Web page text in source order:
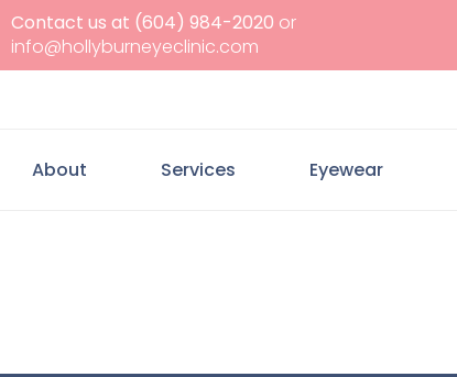
Contact us at (604) 984-2020 or
info@hollyburneyeclinic.com
About Services Eyewear